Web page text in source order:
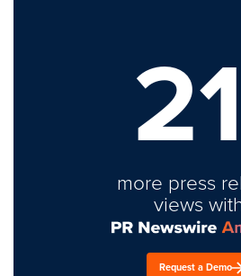
21
more press
views
Request a Demo